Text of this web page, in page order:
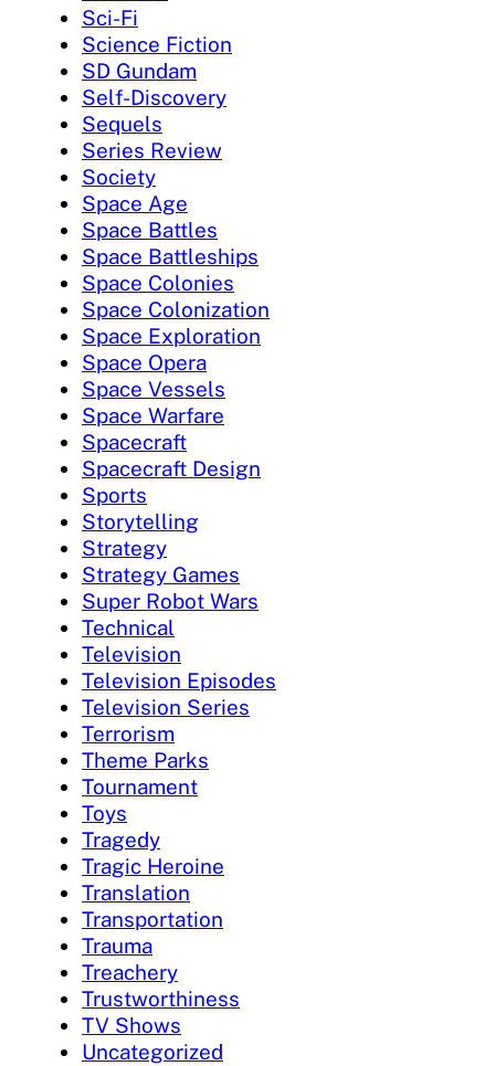
Sci-Fi
Science Fiction
SD Gundam
Self-Discovery
Sequels
Series Review
Society
Space Age
Space Battles
Space Battleships
Space Colonies
Space Colonization
Space Exploration
Space Opera
Space Vessels
Space Warfare
Spacecraft
Spacecraft Design
Sports
Storytelling
Strategy
Strategy Games
Super Robot Wars
Technical
Television
Television Episodes
Television Series
Terrorism
Theme Parks
Tournament
Toys
Tragedy
Tragic Heroine
Translation
Transportation
Trauma
Treachery
Trustworthiness
TV Shows
Uncategorized